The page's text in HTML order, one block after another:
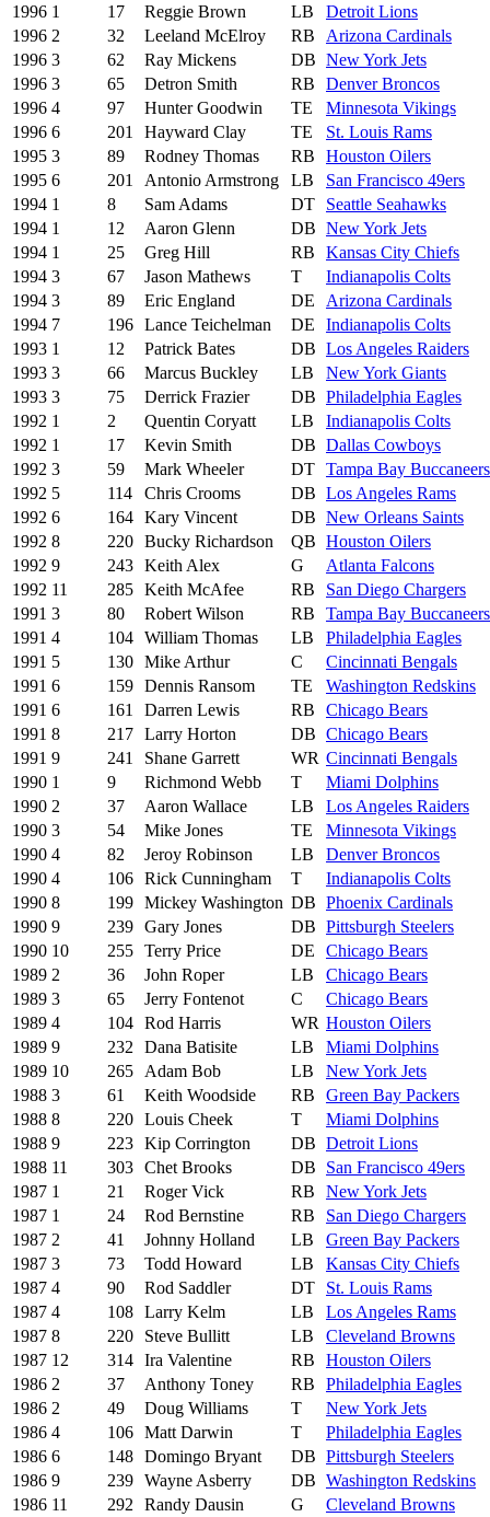
1996 1 17 Reggie Brown LB
Detroit Lions
1996 2 32 Leeland McElroy RB
Arizona Cardinals
1996 3 62 Ray Mickens DB New York Jets
1996 3 65 Detron Smith RB
Denver Broncos
1996 4 97 Hunter Goodwin TE
Minnesota Vikings
1996 6 201 Hayward Clay TE
St. Louis Rams
1995 3 89 Rodney Thomas RB
Houston Oilers
1995 6 201 Antonio Armstrong LB
San Francisco 49ers
1994 1 8 Sam Adams DT
Seattle Seahawks
1994 1 12 Aaron Glenn DB New York Jets
1994 1 25 Greg Hill RB
Kansas City Chiefs
1994 3 67 Jason Mathews T
Indianapolis Colts
1994 3 89 Eric England DE
Arizona Cardinals
1994 7 196 Lance Teichelman DE
Indianapolis Colts
1993 1 12 Patrick Bates DB Los Angeles Raiders
1993 3 66 Marcus Buckley LB
New York Giants
1993 3 75 Derrick Frazier DB Philadelphia Eagles
1992 1 2 Quentin Coryatt LB
Indianapolis Colts
1992 1 17 Kevin Smith DB Dallas Cowboys
1992 3 59 Mark Wheeler DT Tampa Bay Buccaneers
1992 5 114 Chris Crooms DB Los Angeles Rams
1992 6 164 Kary Vincent DB New Orleans Saints
1992 8 220 Bucky Richardson QB Houston Oilers
1992 9 243 Keith Alex G
Atlanta Falcons
1992 11 285 Keith McAfee RB
San Diego Chargers
1991 3 80 Robert Wilson RB
Tampa Bay Buccaneers
1991 4 104 William Thomas LB
Philadelphia Eagles
1991 5 130 Mike Arthur C
Cincinnati Bengals
1991 6 159 Dennis Ransom TE
Washington Redskins
1991 6 161 Darren Lewis RB
Chicago Bears
1991 8 217 Larry Horton DB Chicago Bears
1991 9 241 Shane Garrett WR Cincinnati Bengals
1990 1 9 Richmond Webb T
Miami Dolphins
1990 2 37 Aaron Wallace LB
Los Angeles Raiders
1990 3 54 Mike Jones TE
Minnesota Vikings
1990 4 82 Jeroy Robinson LB
Denver Broncos
1990 4 106 Rick Cunningham T
Indianapolis Colts
1990 8 199 Mickey Washington DB Phoenix Cardinals
1990 9 239 Gary Jones DB Pittsburgh Steelers
1990 10 255 Terry Price DE
Chicago Bears
1989 2 36 John Roper LB
Chicago Bears
1989 3 65 Jerry Fontenot C
Chicago Bears
1989 4 104 Rod Harris WR Houston Oilers
1989 9 232 Dana Batisite LB
Miami Dolphins
1989 10 265 Adam Bob LB
New York Jets
1988 3 61 Keith Woodside RB
Green Bay Packers
1988 8 220 Louis Cheek T
Miami Dolphins
1988 9 223 Kip Corrington DB Detroit Lions
1988 11 303 Chet Brooks DB
San Francisco 49ers
1987 1 21 Roger Vick RB
New York Jets
1987 1 24 Rod Bernstine RB
San Diego Chargers
1987 2 41 Johnny Holland LB
Green Bay Packers
1987 3 73 Todd Howard LB
Kansas City Chiefs
1987 4 90 Rod Saddler DT
St. Louis Rams
1987 4 108 Larry Kelm LB
Los Angeles Rams
1987 8 220 Steve Bullitt LB
Cleveland Browns
1987 12 314 Ira Valentine RB
Houston Oilers
1986 2 37 Anthony Toney RB
Philadelphia Eagles
1986 2 49 Doug Williams T
New York Jets
1986 4 106 Matt Darwin T
Philadelphia Eagles
1986 6 148 Domingo Bryant DB Pittsburgh Steelers
1986 9 239 Wayne Asberry DB Washington Redskins
1986 11 292 Randy Dausin G
Cleveland Browns